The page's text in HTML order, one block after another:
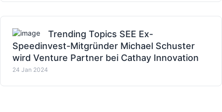
Trending Topics SEE Ex-
Speedinvest-Mitgründer Michael Schuster
wird Venture Partner bei Cathay Innovation
24 Jan 2024